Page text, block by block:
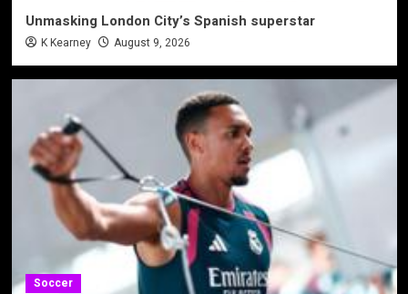
Unmasking London City’s Spanish superstar
K Kearney August 9, 2026
Soccer